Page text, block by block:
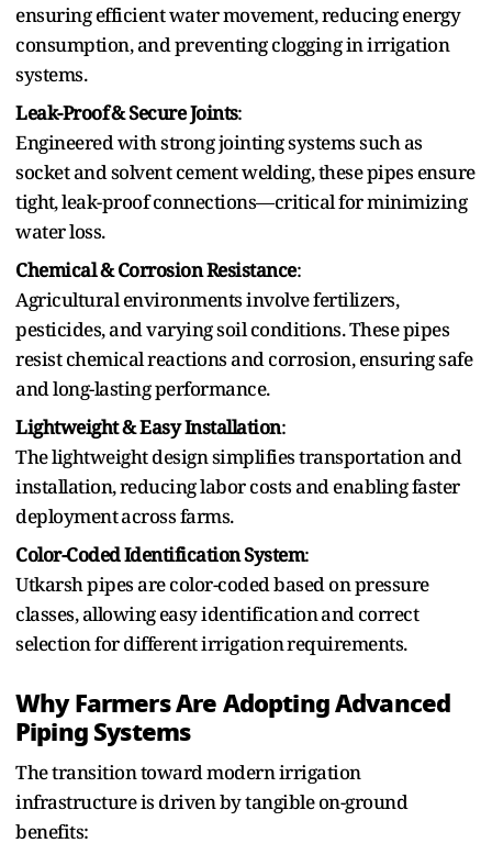
ensuring efficient water movement, reducing energy
consumption, a‍nd preventing clogging in irrigation
systems.
Leak-Proof⁠ & Secure Joints⁠:
Engineered with strong jointing systems such as‌
socket and solvent cement welding, these pipes ensure
tight⁠, leak-proof connections—critical for minimizing
water loss.
Chemical & Corrosion Resistance‍:
Agricultural environments involve fertilizers,
pesticides, and varying soil conditions. These pipes
resis‌t chemical reactions and corrosion‍, ensuring safe
and long-lasting performance‌.
Lightweight & Easy Installation:
The lightweight design simplifies transportation and
installation,⁠ reducing labor costs and enabling faster
deployment⁠ across farms.
Color-Coded⁠ Identification System:
Utkarsh pipes are color-coded based on pressure‌
classes, allowing⁠ eas‌y identification⁠ and⁠ correct
selection for‍ different‌ irrigation⁠ requirements.
Why Farmers Are Adopting Advanced
Piping Systems
The t‌ransi‍tion toward modern irrigation
infrastructure is driven b‌y tangible on-ground
benefits: